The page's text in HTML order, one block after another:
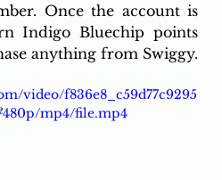
Once the account is
Indigo Bluechip points
video/f836e8_c59d77c9295
480p/mp4/file.mp4